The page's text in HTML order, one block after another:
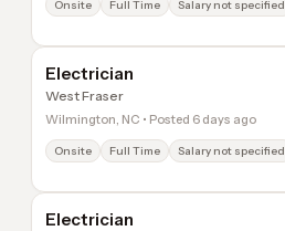
Onsite Full Time Salary not specified
Electrician
West Fraser
Wilmington, NC • Posted 6 days ago
Onsite Full Time Salary not specified
Electrician